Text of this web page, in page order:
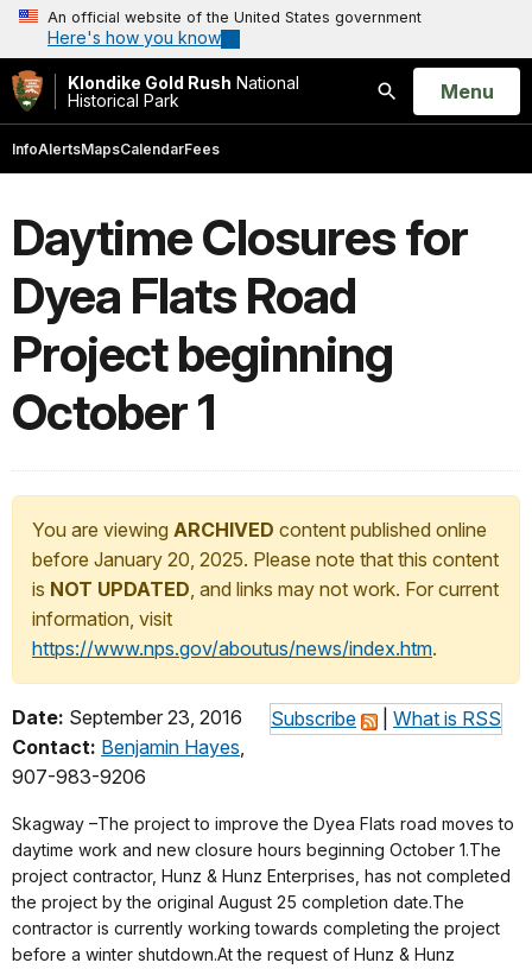
An official website of the United States government
Here's how you know
Klondike Gold Rush National
Historical Park
Search
Open
Menu
InfoAlertsMapsCalendarFees
Daytime Closures for
Dyea Flats Road
Project beginning
October 1
You are viewing ARCHIVED content published online
before January 20, 2025. Please note that this content
is NOT UPDATED, and links may not work. For current
information, visit
https://www.nps.gov/aboutus/news/index.htm.
Subscribe What is RSS
Date: September 23, 2016
Contact: Benjamin Hayes,
907-983-9206
Skagway –The project to improve the Dyea Flats road moves to
daytime work and new closure hours beginning October 1.The
project contractor, Hunz & Hunz Enterprises, has not completed
the project by the original August 25 completion date.The
contractor is currently working towards completing the project
before a winter shutdown.At the request of Hunz & Hunz